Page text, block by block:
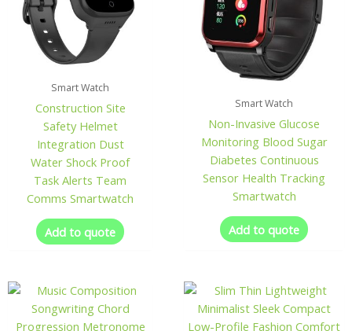
Smart Watch
Construction Site
Safety Helmet
Integration Dust
Water Shock Proof
Task Alerts Team
Comms Smartwatch
Add to quote
Smart Watch
Non-Invasive Glucose
Monitoring Blood Sugar
Diabetes Continuous
Sensor Health Tracking
Smartwatch
Add to quote